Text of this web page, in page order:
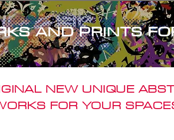
AND PRINTS
NEW UNIQUE
FOR YOUR